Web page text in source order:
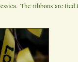
The ribbons are